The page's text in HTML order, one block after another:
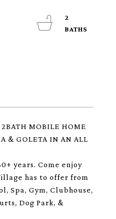
MOBILE HOME
& GOLETA IN AN ALL
years. Come enjoy
has to offer from
Spa, Gym, Clubhouse,
Dog Park, &
2